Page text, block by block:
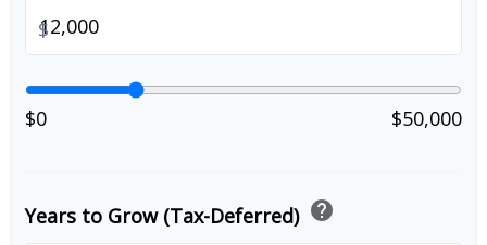
$
$0 $50,000
Years to Grow (Tax-Deferred) help